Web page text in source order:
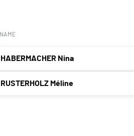
NAME
HABERMACHER Nina
RUSTERHOLZ Méline